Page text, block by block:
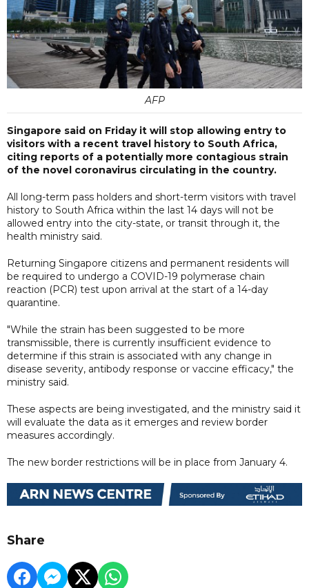
AFP
Singapore said on Friday it will stop allowing entry to
visitors with a recent travel history to South Africa,
citing reports of a potentially more contagious strain
of the novel coronavirus circulating in the country.
All long-term pass holders and short-term visitors with travel
history to South Africa within the last 14 days will not be
allowed entry into the city-state, or transit through it, the
health ministry said.
Returning Singapore citizens and permanent residents will
be required to undergo a COVID-19 polymerase chain
reaction (PCR) test upon arrival at the start of a 14-day
quarantine.
"While the strain has been suggested to be more
transmissible, there is currently insufficient evidence to
determine if this strain is associated with any change in
disease severity, antibody response or vaccine efficacy," the
ministry said.
These aspects are being investigated, and the ministry said it
will evaluate the data as it emerges and review border
measures accordingly.
The new border restrictions will be in place from January 4.
Share